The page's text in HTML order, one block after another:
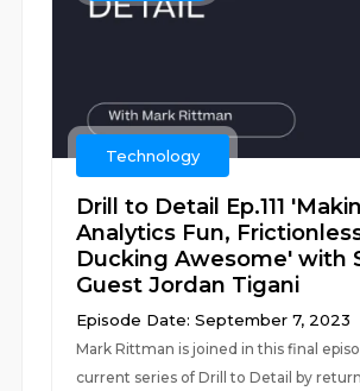
Technology
Drill to Detail Ep.111
Analytics Fun,
Ducking Awesome' with
Guest Jordan Tigani
Episode Date: September 7, 2023
Mark Rittman is joined in this final
current series of Drill to Detail by